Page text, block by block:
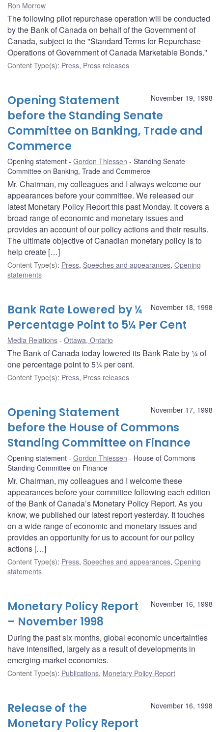
Ron Morrow
The following pilot repurchase operation will be conducted
by the Bank of Canada on behalf of the Government of
Canada, subject to the "Standard Terms for Repurchase
Operations of Government of Canada Marketable Bonds."
Content Type(s): Press, Press releases
November 19, 1998
Opening Statement
before the Standing Senate
Committee on Banking, Trade and
Commerce
Opening statement Gordon Thiessen
Standing Senate
Committee on Banking, Trade and Commerce
Mr. Chairman, my colleagues and I always welcome our
appearances before your committee. We released our
latest Monetary Policy Report this past Monday. It covers a
broad range of economic and monetary issues and
provides an account of our policy actions and their results.
The ultimate objective of Canadian monetary policy is to
help create […]
Content Type(s): Press, Speeches and appearances, Opening
statements
November 18, 1998
Bank Rate Lowered by ¼
Percentage Point to 5¼ Per Cent
Media Relations Ottawa, Ontario
The Bank of Canada today lowered its Bank Rate by ¼ of
one percentage point to 5¼ per cent.
Content Type(s): Press, Press releases
November 17, 1998
Opening Statement
before the House of Commons
Standing Committee on Finance
Opening statement Gordon Thiessen
House of Commons
Standing Committee on Finance
Mr. Chairman, my colleagues and I welcome these
appearances before your committee following each edition
of the Bank of Canada’s Monetary Policy Report. As you
know, we published our latest report yesterday. It touches
on a wide range of economic and monetary issues and
provides an opportunity for us to account for our policy
actions […]
Content Type(s): Press, Speeches and appearances, Opening
statements
November 16, 1998
Monetary Policy Report
– November 1998
During the past six months, global economic uncertainties
have intensified, largely as a result of developments in
emerging-market economies.
Content Type(s): Publications, Monetary Policy Report
November 16, 1998
Release of the
Monetary Policy Report